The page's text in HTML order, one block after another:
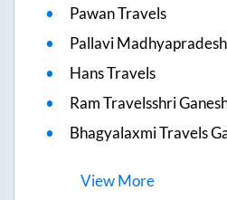
Pawan Travels
Pallavi
Hans Travels
Ram Travelsshri
Bhagyalaxmi Travels
ViewMore